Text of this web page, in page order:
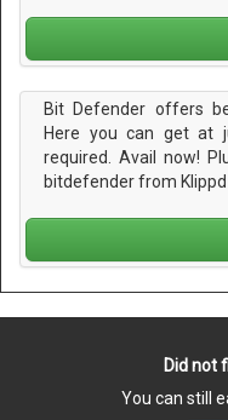
Bit Defender offers
Here you can get at
required. Avail now!
bitdefender from Klippd
Did not
You can still